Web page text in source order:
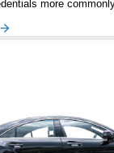
more
Leather interior with
making this RS
as it is from the